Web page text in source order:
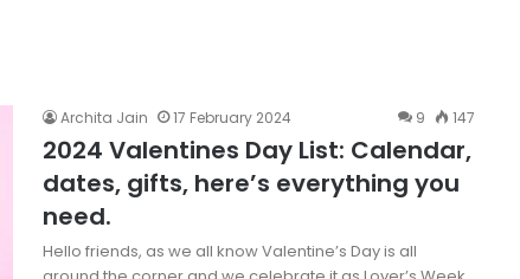
Archita Jain 17 February 2024 9 147
2024 Valentines Day List: Calendar,
dates, gifts, here’s everything you
need.
Hello friends, as we all know Valentine’s Day is all